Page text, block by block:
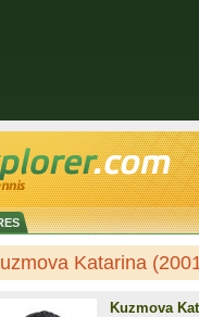
Katarina
Kuzmova